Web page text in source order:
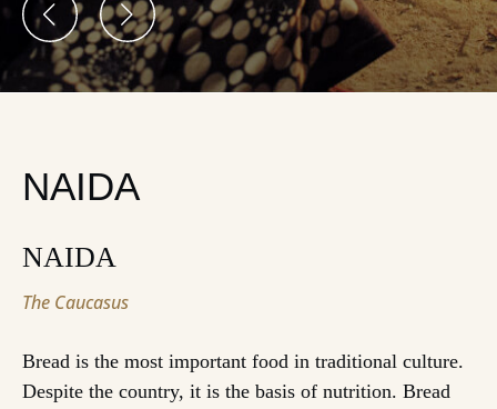
NAIDA
NAIDA
The Caucasus
Bread is the most important food in traditional culture.
Despite the country, it is the basis of nutrition. Bread